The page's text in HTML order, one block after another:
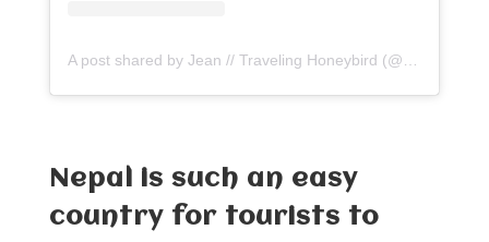
Nepal is such an easy
country for tourists to